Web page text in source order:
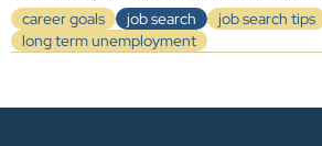
career goals
job search job search tips
long term unemployment